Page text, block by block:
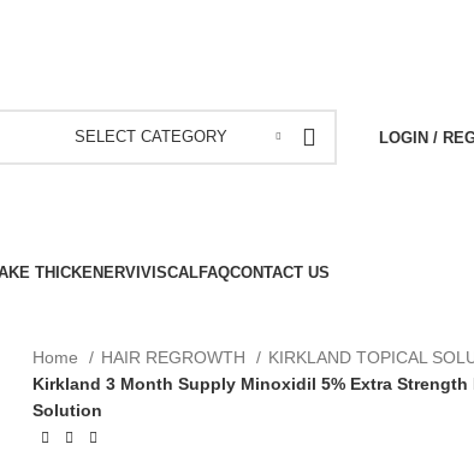
SELECT CATEGORY LOGIN /
THICKENERVIVISCALFAQCONTACT US
Home HAIR REGROWTH
KIRKLAND TOPICAL
Kirkland 3 Month Supply Minoxidil 5% Extra Strength
Solution